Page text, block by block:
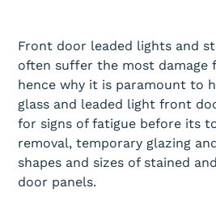
Front door leaded lights and
often suffer the most damage
hence why it is paramount to
glass and leaded light front
for signs of fatigue before its
removal, temporary glazing
shapes and sizes of stained
door panels.